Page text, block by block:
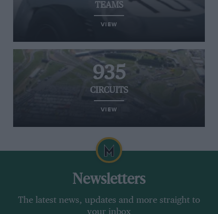
TEAMS
VIEW
935
CIRCUITS
VIEW
Newsletters
The latest news, updates and more straight to